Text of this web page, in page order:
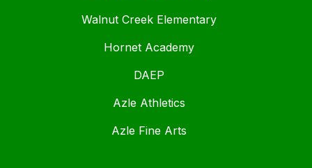
Walnut Creek Elementary
Hornet Academy
DAEP
Azle Athletics
Azle Fine Arts